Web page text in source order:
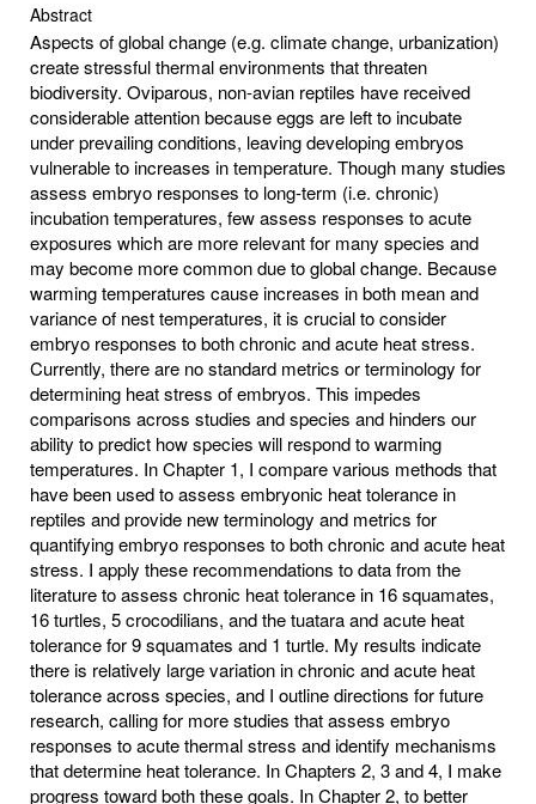
Abstract
Aspects of global change (e.g. climate change, urbanization)
create stressful thermal environments that threaten
biodiversity. Oviparous, non-avian reptiles have received
considerable attention because eggs are left to incubate
under prevailing conditions, leaving developing embryos
vulnerable to increases in temperature. Though many studies
assess embryo responses to long-term (i.e. chronic)
incubation temperatures, few assess responses to acute
exposures which are more relevant for many species and
may become more common due to global change. Because
warming temperatures cause increases in both mean and
variance of nest temperatures, it is crucial to consider
embryo responses to both chronic and acute heat stress.
Currently, there are no standard metrics or terminology for
determining heat stress of embryos. This impedes
comparisons across studies and species and hinders our
ability to predict how species will respond to warming
temperatures. In Chapter 1, I compare various methods that
have been used to assess embryonic heat tolerance in
reptiles and provide new terminology and metrics for
quantifying embryo responses to both chronic and acute heat
stress. I apply these recommendations to data from the
literature to assess chronic heat tolerance in 16 squamates,
16 turtles, 5 crocodilians, and the tuatara and acute heat
tolerance for 9 squamates and 1 turtle. My results indicate
there is relatively large variation in chronic and acute heat
tolerance across species, and I outline directions for future
research, calling for more studies that assess embryo
responses to acute thermal stress and identify mechanisms
that determine heat tolerance. In Chapters 2, 3 and 4, I make
progress toward both these goals. In Chapter 2, to better